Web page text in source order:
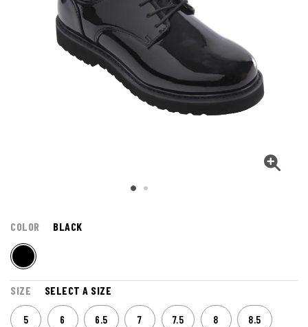
COLOR BLACK
SIZE SELECT A SIZE
5 6 6.5 7 7.5 8 8.5